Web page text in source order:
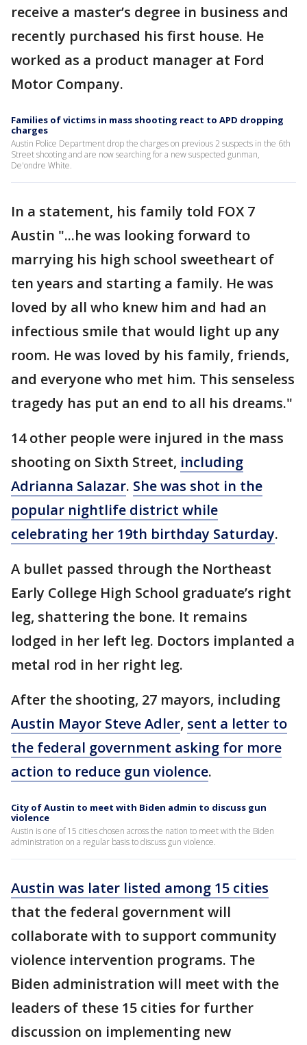
receive a master’s degree in business and
recently purchased his first house. He
worked as a product manager at Ford
Motor Company.
Families of victims in mass shooting react to APD dropping
charges
Austin Police Department drop the charges on previous 2 suspects in the 6th
Street shooting and are now searching for a new suspected gunman,
De'ondre White.
In a statement, his family told FOX 7
Austin "...he was looking forward to
marrying his high school sweetheart of
ten years and starting a family. He was
loved by all who knew him and had an
infectious smile that would light up any
room. He was loved by his family, friends,
and everyone who met him. This senseless
tragedy has put an end to all his dreams."
14 other people were injured in the mass
shooting on Sixth Street, including
Adrianna Salazar. She was shot in the
popular nightlife district while
celebrating her 19th birthday Saturday.
A bullet passed through the Northeast
Early College High School graduate’s right
leg, shattering the bone. It remains
lodged in her left leg. Doctors implanted a
metal rod in her right leg.
After the shooting, 27 mayors, including
Austin Mayor Steve Adler, sent a letter to
the federal government asking for more
action to reduce gun violence.
City of Austin to meet with Biden admin to discuss gun
violence
Austin is one of 15 cities chosen across the nation to meet with the Biden
administration on a regular basis to discuss gun violence.
Austin was later listed among 15 cities
that the federal government will
collaborate with to support community
violence intervention programs. The
Biden administration will meet with the
leaders of these 15 cities for further
discussion on implementing new